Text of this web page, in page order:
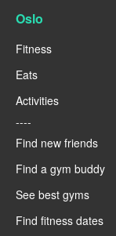
Oslo
Fitness
Eats
Activities
----
Find new friends
Find a gym buddy
See best gyms
Find fitness dates